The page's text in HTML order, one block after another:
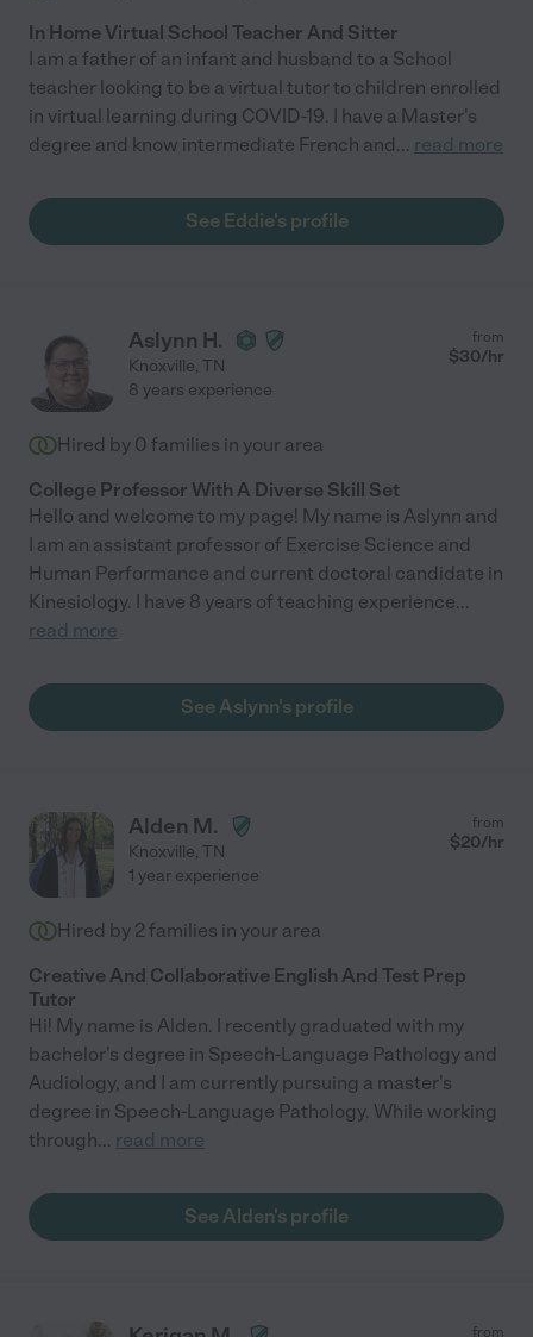
In Home Virtual School Teacher And Sitter
I am a father of an infant and husband to a School
teacher looking to be a virtual tutor to children enrolled
in virtual learning during COVID-19. I have a Master's
degree and know intermediate French and... read more
See Eddie's profile
Aslynn H.
Knoxville, TN
from
$30/hr
8 years experience
Hired by 0 families in your area
College Professor With A Diverse Skill Set
Hello and welcome to my page! My name is Aslynn and
I am an assistant professor of Exercise Science and
Human Performance and current doctoral candidate in
Kinesiology. I have 8 years of teaching experience...
read more
See Aslynn's profile
Alden M.
Knoxville, TN
from
$20/hr
1 year experience
Hired by 2 families in your area
Creative And Collaborative English And Test Prep
Tutor
Hi! My name is Alden. I recently graduated with my
bachelor's degree in Speech-Language Pathology and
Audiology, and I am currently pursuing a master's
degree in Speech-Language Pathology. While working
through... read more
See Alden's profile
from